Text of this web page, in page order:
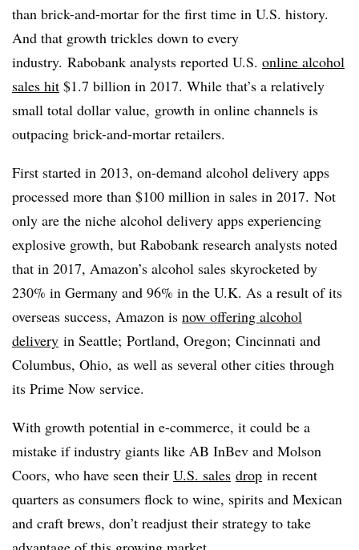
than brick-and-mortar for the first time in U.S. history.
And that growth trickles down to every
industry. Rabobank analysts reported U.S. online alcohol
sales hit $1.7 billion in 2017. While that’s a relatively
small total dollar value, growth in online channels is
outpacing brick-and-mortar retailers.
First started in 2013, on-demand alcohol delivery apps
processed more than $100 million in sales in 2017. Not
only are the niche alcohol delivery apps experiencing
explosive growth, but Rabobank research analysts noted
that in 2017, Amazon’s alcohol sales skyrocketed by
230% in Germany and 96% in the U.K. As a result of its
overseas success, Amazon is now offering alcohol
delivery in Seattle; Portland, Oregon; Cincinnati and
Columbus, Ohio, as well as several other cities through
its Prime Now service.
With growth potential in e-commerce, it could be a
mistake if industry giants like AB InBev and Molson
Coors, who have seen their U.S. sales drop in recent
quarters as consumers flock to wine, spirits and Mexican
and craft brews, don’t readjust their strategy to take